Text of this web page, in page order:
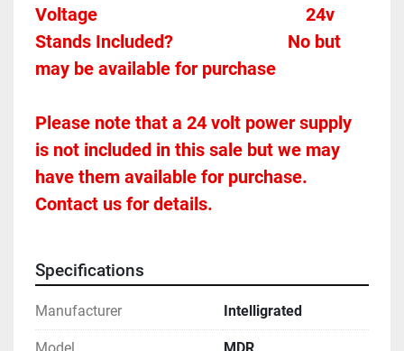
24v
Stands Included?							No but
may be available for purchase
Please note that a 24 volt power supply
is not included in this sale but we may
have them available for purchase.
Contact us for details.
Specifications
Manufacturer Intelligrated